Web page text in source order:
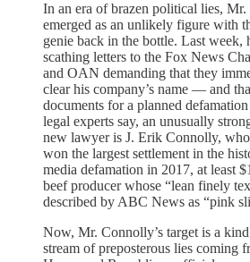
In an era of brazen political lies, Mr.
emerged as an unlikely figure with
genie back in the bottle. Last week,
scathing letters to the Fox News
and OAN demanding that they
clear his company’s name — and
documents for a planned
legal experts say, an unusually
new lawyer is J. Erik Connolly,
won the largest settlement in the
media defamation in 2017, at least
beef producer whose “lean finely
described by ABC News as “pink
Now, Mr. Connolly’s target is a
stream of preposterous lies coming